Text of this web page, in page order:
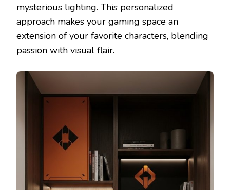
mysterious lighting. This personalized
approach makes your gaming space an
extension of your favorite characters, blending
passion with visual flair.